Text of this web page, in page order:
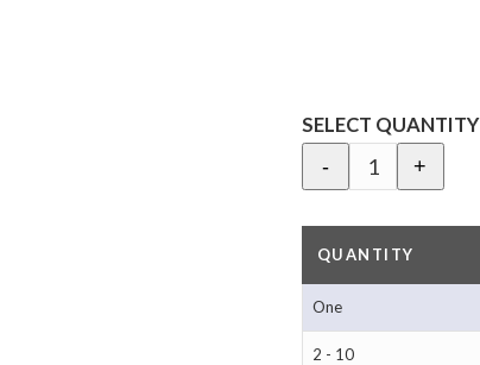
SELECT QUANTITY
-
+
QUANTITY
One
2 - 10